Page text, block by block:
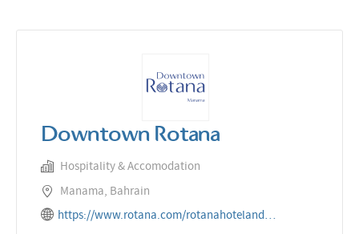
Downtown Rotana
Hospitality & Accomodation
Manama, Bahrain
https://www.rotana.com/rotanahotelandresorts/bahrain/manama/downtownrotana